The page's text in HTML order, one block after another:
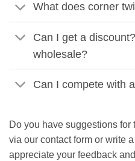
What does corner
Can I get a
wholesale?
Can I compete with
Do you have suggestions
via our contact form or write
appreciate your feedback